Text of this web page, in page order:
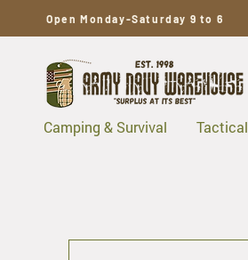
Open Monday-Saturday 9 to 6
Camping & Survival Tactical